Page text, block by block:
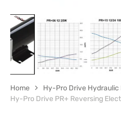
Home
Hy-Pro Drive Hydraulic
Hy-Pro Drive PR+ Reversing